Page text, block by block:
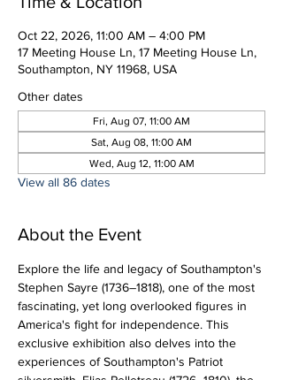
Oct 22, 2026, 11:00 AM – 4:00 PM
17 Meeting House Ln, 17 Meeting House Ln,
Southampton, NY 11968, USA
Other dates
Fri, Aug 07, 11:00 AM
Sat, Aug 08, 11:00 AM
Wed, Aug 12, 11:00 AM
View all 86 dates
About the Event
Explore the life and legacy of Southampton's
Stephen Sayre (1736–1818), one of the most
fascinating, yet long overlooked figures in
America's fight for independence. This
exclusive exhibition also delves into the
experiences of Southampton's Patriot